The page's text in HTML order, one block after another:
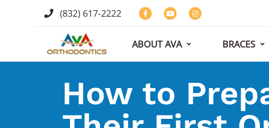
(832) 617-2222
ABOUT AVA BRACES
How to